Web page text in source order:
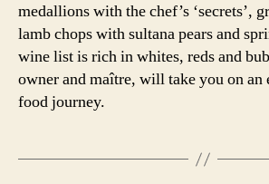
medallions with the chef’s ‘secrets’,
lamb chops with sultana pears and
wine list is rich in whites, reds and
owner and maître, will take you on
food journey.